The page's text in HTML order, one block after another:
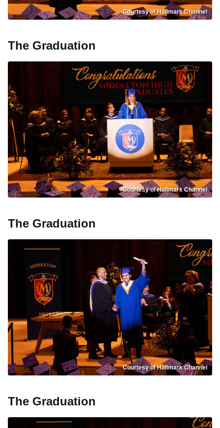
Courtesy of Hallmark Channel
The Graduation
Courtesy of Hallmark Channel
The Graduation
Courtesy of Hallmark Channel
The Graduation